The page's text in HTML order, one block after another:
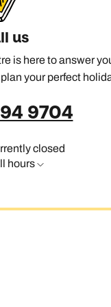
us
is here to answer
your perfect
9704
closed
hours